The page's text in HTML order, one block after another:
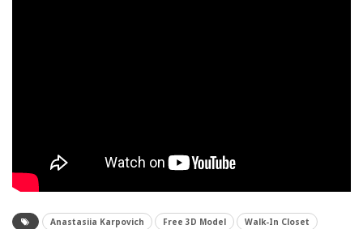
Anastasiia Karpovich Free 3D Model Walk-In Closet